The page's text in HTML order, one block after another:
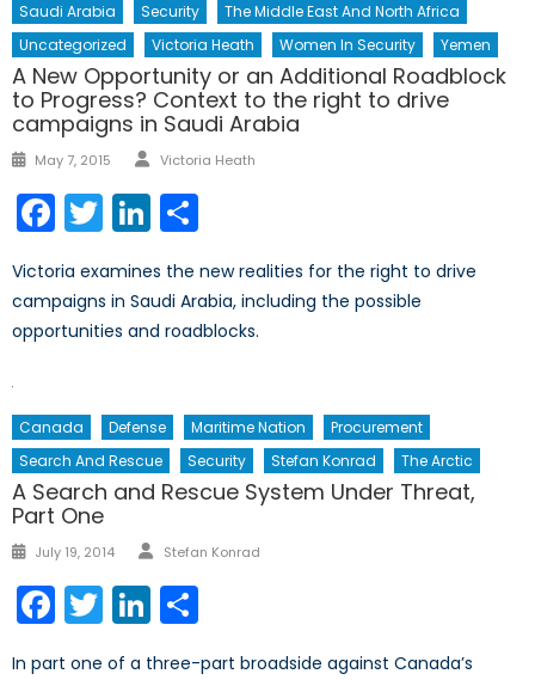
Saudi Arabia
Security
The Middle East And North Africa
Uncategorized
Victoria Heath Women In Security Yemen
A New Opportunity or an Additional Roadblock
to Progress? Context to the right to drive
campaigns in Saudi Arabia
Posted
May 7, 2015 Author
Victoria Heath
Facebook
TwitterLinkedIn
Victoria examines the new realities for the right to drive
campaigns in Saudi Arabia, including the possible
opportunities and roadblocks.
Canada Defense Maritime Nation
Procurement
Search And Rescue
Security Stefan Konrad The Arctic
A Search and Rescue System Under Threat,
Part One
Posted
July 19, 2014 Author
Stefan Konrad
Facebook
TwitterLinkedIn
In part one of a three-part broadside against Canada’s